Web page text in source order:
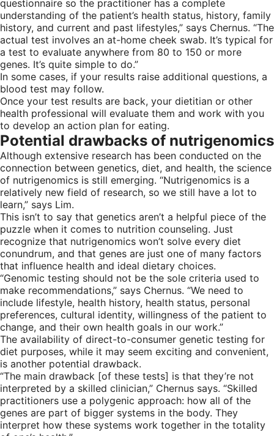
questionnaire so the practitioner has a complete
understanding of the patient’s health status, history, family
history, and current and past lifestyles,” says Chernus. “The
actual test involves an at-home cheek swab. It’s typical for
a test to evaluate anywhere from 80 to 150 or more
genes. It’s quite simple to do.”
In some cases, if your results raise additional questions, a
blood test may follow.
Once your test results are back, your dietitian or other
health professional will evaluate them and work with you
to develop an action plan for eating.
Potential drawbacks of nutrigenomics
Although extensive research has been conducted on the
connection between genetics, diet, and health, the science
of nutrigenomics is still emerging. “Nutrigenomics is a
relatively new field of research, so we still have a lot to
learn,” says Lim.
This isn’t to say that genetics aren’t a helpful piece of the
puzzle when it comes to nutrition counseling. Just
recognize that nutrigenomics won’t solve every diet
conundrum, and that genes are just one of many factors
that influence health and ideal dietary choices.
“Genomic testing should not be the sole criteria used to
make recommendations,” says Chernus. “We need to
include lifestyle, health history, health status, personal
preferences, cultural identity, willingness of the patient to
change, and their own health goals in our work.”
The availability of direct-to-consumer genetic testing for
diet purposes, while it may seem exciting and convenient,
is another potential drawback.
“The main drawback [of these tests] is that they’re not
interpreted by a skilled clinician,” Chernus says. “Skilled
practitioners use a polygenic approach: how all of the
genes are part of bigger systems in the body. They
interpret how these systems work together in the totality